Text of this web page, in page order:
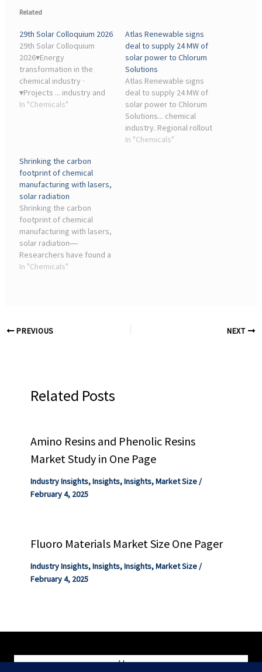
Related
29th Solar Colloquium 2026
29th Solar Colloquium
2026▾Energy
transformation in the
chemical industry ·
▾Projects ... industry and
research. The day before,
In "Chemicals"
Atlas Renewable signs
deal to supply 24 MW of
solar power to Chlorum
Solutions
Atlas Renewable signs
deal to supply 24 MW of
solar power to Chlorum
Solutions... chemical
industry. Regional rollout
of the Draco complex. The
In "Chemicals"
Shrinking the carbon
footprint of chemical
manufacturing with lasers,
solar radiation
Shrinking the carbon
footprint of chemical
manufacturing with lasers,
solar radiation―
Researchers have found a
way to use solar energy to
In "Chemicals"
PREVIOUS NEXT
Related Posts
Amino Resins and Phenolic Resins
Market Study in One Page
Industry Insights,Insights,Insights,Market Size/
February 4, 2025
Fluoro Materials Market Size One Pager
Industry Insights,Insights,Insights,Market Size/
February 4, 2025
Home